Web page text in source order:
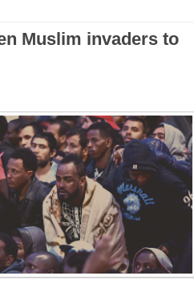
Muslim invaders to